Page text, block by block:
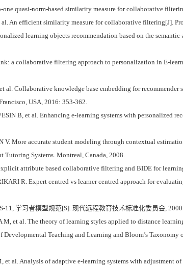
one quasi-norm-based similarity measure for collaborative
An efficient similarity measure for collaborative filtering[J].
learning objects recommendation based on the
a collaborative filtering approach to personalization in E-
al. Collaborative knowledge base embedding for
USA, 2016: 353-362.
B, et al. Enhancing e-learning systems with personalized
V. More accurate student modeling through contextual
Systems. Montreal, Canada, 2008.
attribute based collaborative filtering and BIDE for
R. Expert centred vs learner centred approach for
学习者模型规范[S]. 现代远程教育技术标准化委员会, 2000:
M, et al. The theory of learning styles applied to distance
Teaching and Learning and Bloom’s
al. Analysis of adaptive e-learning systems with adjustment